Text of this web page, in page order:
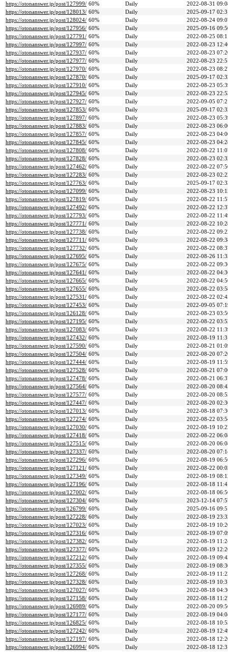
https://otonanswer.jp/post/127999/ 60% Daily
2022-08-31
https://otonanswer.jp/post/128013/ 60% Daily
2025-09-17
https://otonanswer.jp/post/128024/ 60% Daily
2022-08-24
https://otonanswer.jp/post/127956/ 60% Daily
2025-09-16
https://otonanswer.jp/post/127791/ 60% Daily
2022-08-25
https://otonanswer.jp/post/127997/ 60% Daily
2022-08-23
https://otonanswer.jp/post/127937/ 60% Daily
2022-08-23
https://otonanswer.jp/post/127977/ 60% Daily
2022-08-23
https://otonanswer.jp/post/127970/ 60% Daily
2022-08-23
https://otonanswer.jp/post/127870/ 60% Daily
2025-09-17
https://otonanswer.jp/post/127910/ 60% Daily
2022-08-23
https://otonanswer.jp/post/127945/ 60% Daily
2022-08-23
https://otonanswer.jp/post/127927/ 60% Daily
2022-09-05
https://otonanswer.jp/post/127853/ 60% Daily
2025-09-17
https://otonanswer.jp/post/127897/ 60% Daily
2022-08-23
https://otonanswer.jp/post/127883/ 60% Daily
2022-08-23
https://otonanswer.jp/post/127857/ 60% Daily
2022-08-23
https://otonanswer.jp/post/127845/ 60% Daily
2022-08-23
https://otonanswer.jp/post/127808/ 60% Daily
2022-08-22
https://otonanswer.jp/post/127828/ 60% Daily
2022-08-23
https://otonanswer.jp/post/127462/ 60% Daily
2022-08-22
https://otonanswer.jp/post/127283/ 60% Daily
2022-08-23
https://otonanswer.jp/post/127763/ 60% Daily
2025-09-17
https://otonanswer.jp/post/127099/ 60% Daily
2022-08-23
https://otonanswer.jp/post/127819/ 60% Daily
2022-08-22
https://otonanswer.jp/post/127492/ 60% Daily
2022-08-22
https://otonanswer.jp/post/127793/ 60% Daily
2022-08-22
https://otonanswer.jp/post/127771/ 60% Daily
2022-08-22
https://otonanswer.jp/post/127738/ 60% Daily
2022-08-22
https://otonanswer.jp/post/127711/ 60% Daily
2022-08-22
https://otonanswer.jp/post/127732/ 60% Daily
2022-08-22
https://otonanswer.jp/post/127695/ 60% Daily
2022-08-26
https://otonanswer.jp/post/127675/ 60% Daily
2022-08-22
https://otonanswer.jp/post/127641/ 60% Daily
2022-08-22
https://otonanswer.jp/post/127665/ 60% Daily
2022-08-22
https://otonanswer.jp/post/127655/ 60% Daily
2022-08-22
https://otonanswer.jp/post/127531/ 60% Daily
2022-08-22
https://otonanswer.jp/post/127453/ 60% Daily
2022-09-05
https://otonanswer.jp/post/126128/ 60% Daily
2022-08-23
https://otonanswer.jp/post/127195/ 60% Daily
2022-08-22
https://otonanswer.jp/post/127083/ 60% Daily
2022-08-22
https://otonanswer.jp/post/127432/ 60% Daily
2022-08-19
https://otonanswer.jp/post/127590/ 60% Daily
2022-08-21
https://otonanswer.jp/post/127504/ 60% Daily
2022-08-20
https://otonanswer.jp/post/127444/ 60% Daily
2022-08-19
https://otonanswer.jp/post/127528/ 60% Daily
2022-08-21
https://otonanswer.jp/post/127478/ 60% Daily
2022-08-21
https://otonanswer.jp/post/127564/ 60% Daily
2022-08-20
https://otonanswer.jp/post/127577/ 60% Daily
2022-08-20
https://otonanswer.jp/post/127447/ 60% Daily
2022-08-20
https://otonanswer.jp/post/127013/ 60% Daily
2022-08-18
https://otonanswer.jp/post/127274/ 60% Daily
2022-08-22
https://otonanswer.jp/post/127030/ 60% Daily
2022-08-19
https://otonanswer.jp/post/127418/ 60% Daily
2022-08-22
https://otonanswer.jp/post/127515/ 60% Daily
2022-08-20
https://otonanswer.jp/post/127337/ 60% Daily
2022-08-20
https://otonanswer.jp/post/127296/ 60% Daily
2022-08-19
https://otonanswer.jp/post/127121/ 60% Daily
2022-08-22
https://otonanswer.jp/post/127349/ 60% Daily
2022-08-19
https://otonanswer.jp/post/127196/ 60% Daily
2022-08-18
https://otonanswer.jp/post/127002/ 60% Daily
2022-08-18
https://otonanswer.jp/post/127304/ 60% Daily
2023-12-14
https://otonanswer.jp/post/126799/ 60% Daily
2025-09-16
https://otonanswer.jp/post/127228/ 60% Daily
2022-08-19
https://otonanswer.jp/post/127023/ 60% Daily
2022-08-19
https://otonanswer.jp/post/127316/ 60% Daily
2022-08-19
https://otonanswer.jp/post/127382/ 60% Daily
2022-08-19
https://otonanswer.jp/post/127377/ 60% Daily
2022-08-19
https://otonanswer.jp/post/127212/ 60% Daily
2022-08-19
https://otonanswer.jp/post/127355/ 60% Daily
2022-08-19
https://otonanswer.jp/post/127268/ 60% Daily
2022-08-19
https://otonanswer.jp/post/127328/ 60% Daily
2022-08-19
https://otonanswer.jp/post/127027/ 60% Daily
2022-08-18
https://otonanswer.jp/post/127158/ 60% Daily
2022-08-18
https://otonanswer.jp/post/126989/ 60% Daily
2022-08-20
https://otonanswer.jp/post/127177/ 60% Daily
2022-08-19
https://otonanswer.jp/post/126825/ 60% Daily
2022-08-18
https://otonanswer.jp/post/127242/ 60% Daily
2022-08-19
https://otonanswer.jp/post/127197/ 60% Daily
2022-08-18
https://otonanswer.jp/post/126994/ 60% Daily 2022-08-18